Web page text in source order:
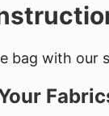
bag with